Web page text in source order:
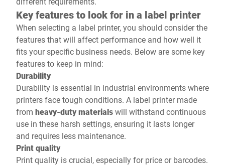
Key features to look for in a label printer
When selecting a label printer, you should consider the
features that will affect performance and how well it
fits your specific business needs. Below are some key
features to keep in mind:
Durability
Durability is essential in industrial environments where
printers face tough conditions. A label printer made
from heavy-duty materialswill withstand continuous
use in these harsh settings, ensuring it lasts longer
and requires less maintenance.
Print quality
Print quality is crucial, especially for price or barcodes.